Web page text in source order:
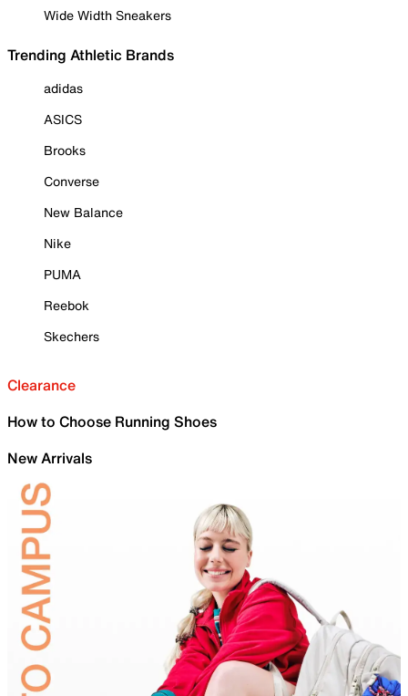
Wide Width Sneakers
Trending Athletic Brands
adidas
ASICS
Brooks
Converse
New Balance
Nike
PUMA
Reebok
Skechers
Clearance
How to Choose Running Shoes
New Arrivals